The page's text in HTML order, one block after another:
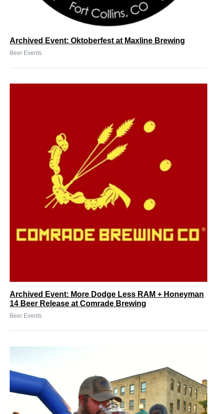
Archived Event: Oktoberfest at Maxline Brewing
Beer Events
Archived Event: More Dodge Less RAM + Honeyman
14 Beer Release at Comrade Brewing
Beer Events